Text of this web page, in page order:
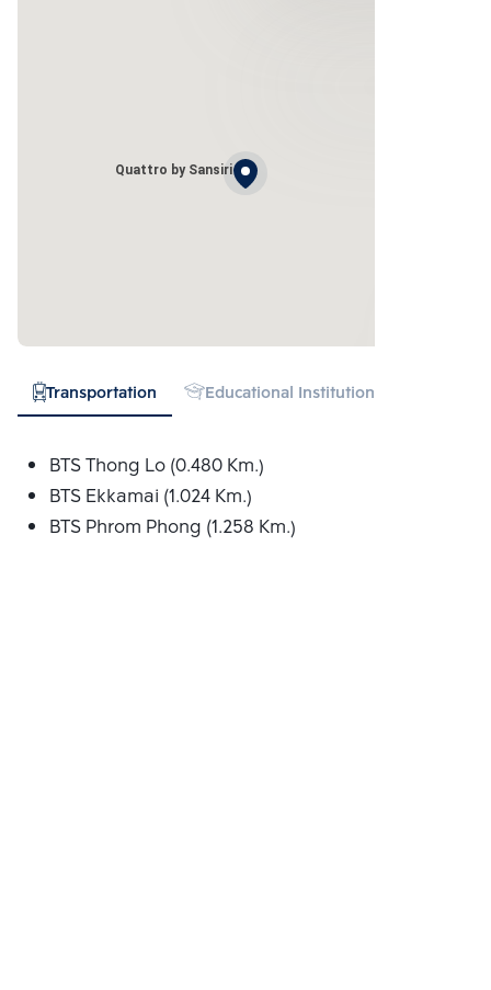
Quattro by Sansiri
Transportation Educational Institution
BTS Thong Lo (0.480 Km.)
BTS Ekkamai (1.024 Km.)
BTS Phrom Phong (1.258 Km.)